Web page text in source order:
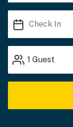
1 Guest